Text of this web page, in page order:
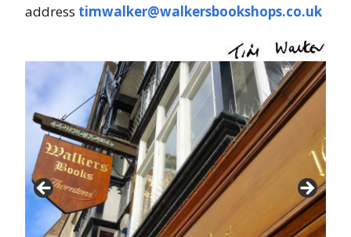
address timwalker@walkersbookshops.co.uk